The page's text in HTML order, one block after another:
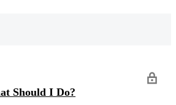
Should I Do?